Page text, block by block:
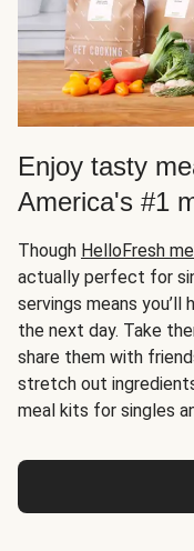
Enjoy tasty
America's #1
Though HelloFresh
actually perfect for
servings means
the next day. Take
share them with
stretch out
meal kits for singles